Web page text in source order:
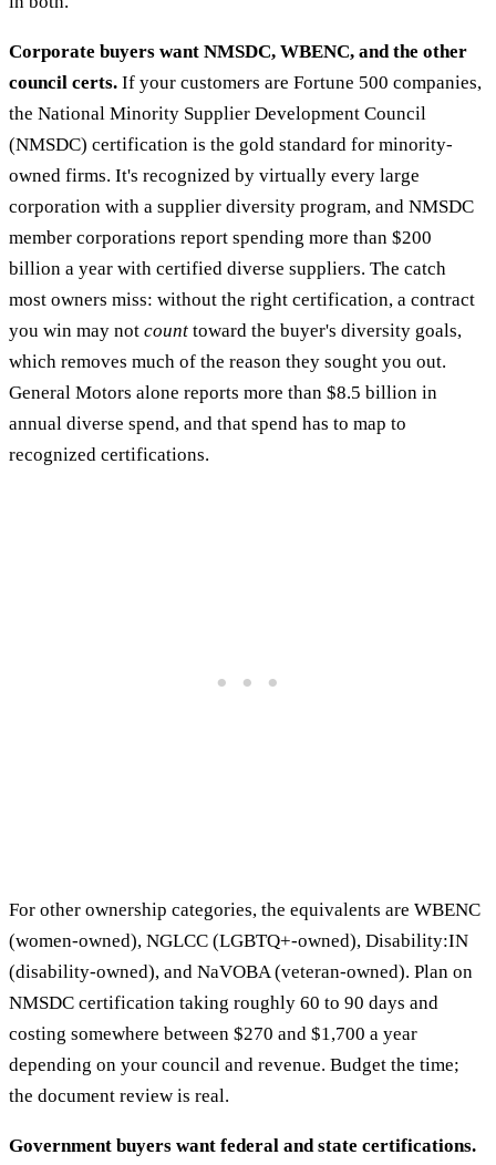
Corporate buyers want NMSDC, WBENC, and the other
council certs. If your customers are Fortune 500 companies,
the National Minority Supplier Development Council
(NMSDC) certification is the gold standard for minority-
owned firms. It's recognized by virtually every large
corporation with a supplier diversity program, and NMSDC
member corporations report spending more than $200
billion a year with certified diverse suppliers. The catch
most owners miss: without the right certification, a contract
you win may not count toward the buyer's diversity goals,
which removes much of the reason they sought you out.
General Motors alone reports more than $8.5 billion in
annual diverse spend, and that spend has to map to
recognized certifications.
For other ownership categories, the equivalents are WBENC
(women-owned), NGLCC (LGBTQ+-owned), Disability:IN
(disability-owned), and NaVOBA (veteran-owned). Plan on
NMSDC certification taking roughly 60 to 90 days and
costing somewhere between $270 and $1,700 a year
depending on your council and revenue. Budget the time;
the document review is real.
Government buyers want federal and state certifications.